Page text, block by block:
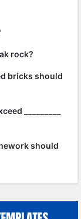
rock?
bricks should
_________
should